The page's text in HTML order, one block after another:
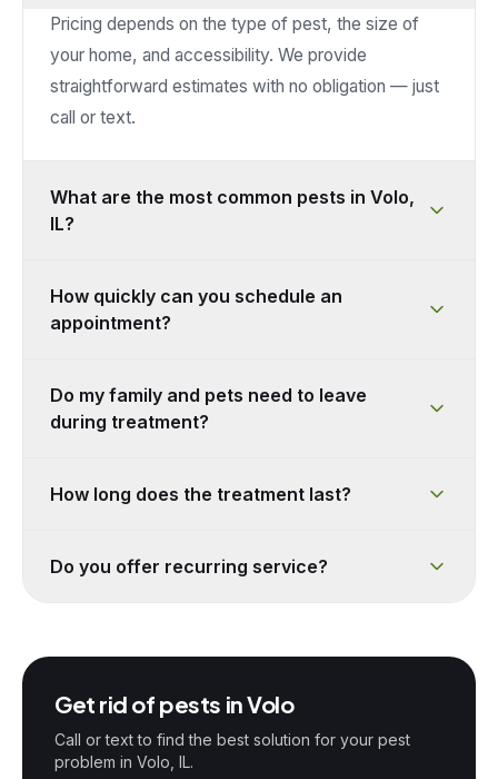
Pricing depends on the type of pest, the size of
your home, and accessibility. We provide
straightforward estimates with no obligation — just
call or text.
What are the most common pests in Volo,
IL?
How quickly can you schedule an
appointment?
Do my family and pets need to leave
during treatment?
How long does the treatment last?
Do you offer recurring service?
Get rid of pests inVolo
Call or text to find the best solution for your pest
problem in Volo , IL.